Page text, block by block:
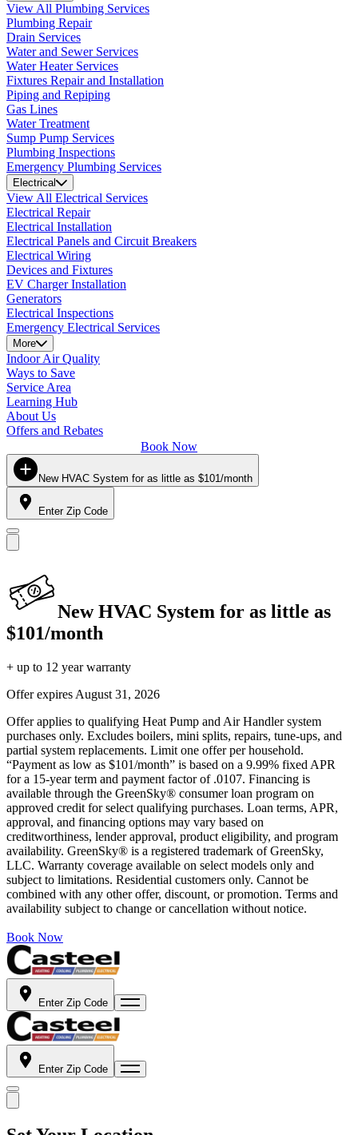
View All Plumbing Services
Plumbing Repair
Drain Services
Water and Sewer Services
Water Heater Services
Fixtures Repair and Installation
Piping and Repiping
Gas Lines
Water Treatment
Sump Pump Services
Plumbing Inspections
Emergency Plumbing Services
Electrical
View All Electrical Services
Electrical Repair
Electrical Installation
Electrical Panels and Circuit Breakers
Electrical Wiring
Devices and Fixtures
EV Charger Installation
Generators
Electrical Inspections
Emergency Electrical Services
More
Indoor Air Quality
Ways to Save
Service Area
Learning Hub
About Us
Offers and Rebates
Book Now
New HVAC System for as little as $101/month
Enter Zip Code
New HVAC System for as little as
$101/month
+ up to 12 year warranty
Offer expires August 31, 2026
Offer applies to qualifying Heat Pump and Air Handler system
purchases only. Excludes boilers, mini splits, repairs, tune-ups, and
partial system replacements. Limit one offer per household.
“Payment as low as $101/month” is based on a 9.99% fixed APR
for a 15-year term and payment factor of .0107. Financing is
available through the GreenSky® consumer loan program on
approved credit for select qualifying purchases. Loan terms, APR,
approval, and financing options may vary based on
creditworthiness, lender approval, product eligibility, and program
availability. GreenSky® is a registered trademark of GreenSky,
LLC. Warranty coverage available on select models only and
subject to limitations. Residential customers only. Cannot be
combined with any other offer, discount, or promotion. Terms and
availability subject to change or cancellation without notice.
Book Now
Enter Zip Code
Enter Zip Code